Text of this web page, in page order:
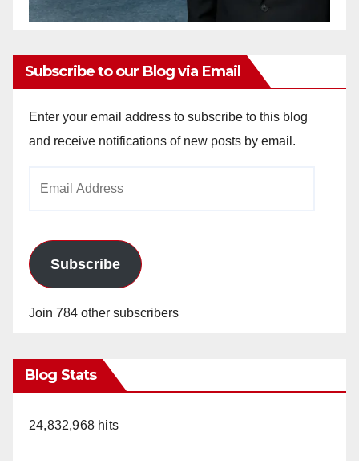
Subscribe to our Blog via Email
Enter your email address to subscribe to this blog
and receive notifications of new posts by email.
Subscribe
Join 784 other subscribers
Blog Stats
24,832,968 hits